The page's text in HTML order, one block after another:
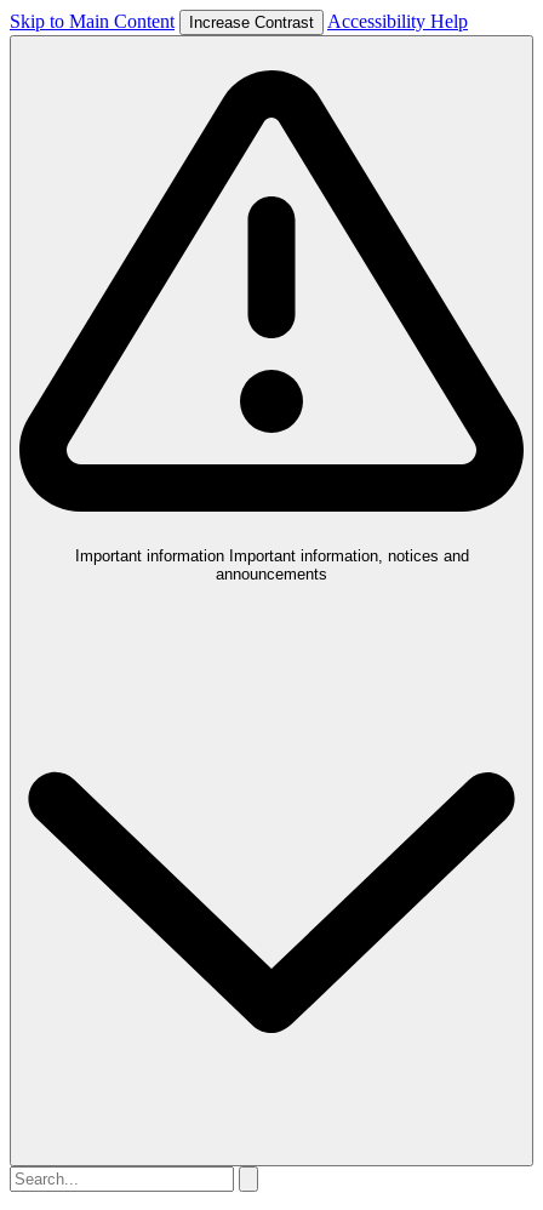
Skip to Main Content Increase Contrast Accessibility Help
Important information Important information, notices and
announcements